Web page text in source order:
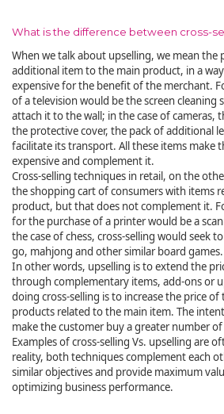
What is the difference between cross-
When we talk about upselling, we mean the
additional item to the main product, in a
expensive for the benefit of the merchant.
of a television would be the screen cleaning
attach it to the wall; in the case of cameras,
the protective cover, the pack of additional
facilitate its transport. All these items make
expensive and complement it.
Cross-selling techniques in retail, on the
the shopping cart of consumers with items
product, but that does not complement it.
for the purchase of a printer would be a
the case of chess, cross-selling would seek
go, mahjong and other similar board games.
In other words, upselling is to extend the
through complementary items, add-ons or
doing cross-selling is to increase the price
products related to the main item. The
make the customer buy a greater number
Examples of cross-selling Vs. upselling are
reality, both techniques complement each
similar objectives and provide maximum
optimizing business performance.